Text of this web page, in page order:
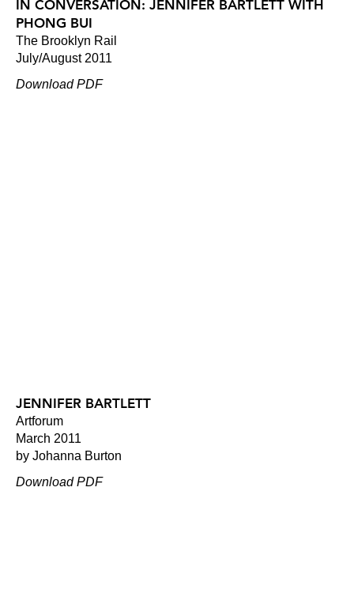
IN CONVERSATION: JENNIFER BARTLETT WITH
PHONG BUI
The Brooklyn Rail
July/August 2011
Download PDF
JENNIFER BARTLETT
Artforum
March 2011
by Johanna Burton
Download PDF